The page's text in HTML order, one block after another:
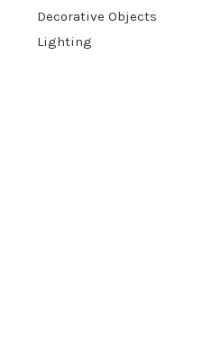
Decorative Objects
Lighting